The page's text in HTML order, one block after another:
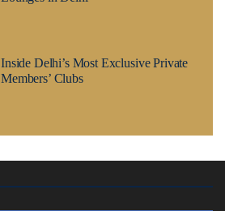
Inside Delhi’s Most Exclusive Private
Members’ Clubs